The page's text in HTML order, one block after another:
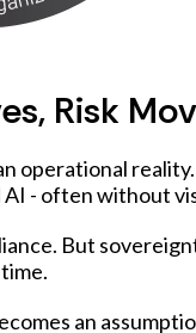
Risk
operational
AI - often without
But
an